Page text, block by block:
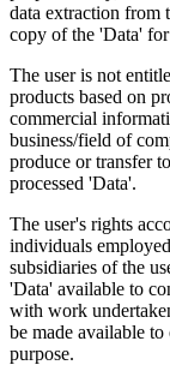
data extraction from
copy of the 'Data'
The user is not
products based on
commercial
business/field of
produce or transfer
processed 'Data'.
The user's rights
individuals
subsidiaries of the
'Data' available to
with work
be made available
purpose.